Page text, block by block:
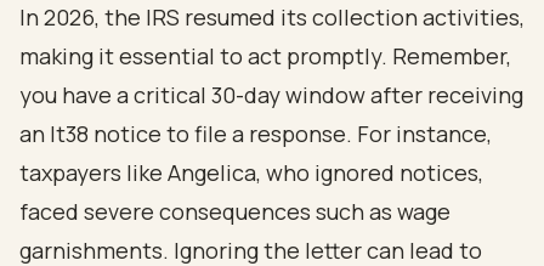
In 2026, the IRS resumed its collection activities,
making it essential to act promptly. Remember,
you have a critical 30-day window after receiving
an lt38 notice to file a response. For instance,
taxpayers like Angelica, who ignored notices,
faced severe consequences such as wage
garnishments. Ignoring the letter can lead to